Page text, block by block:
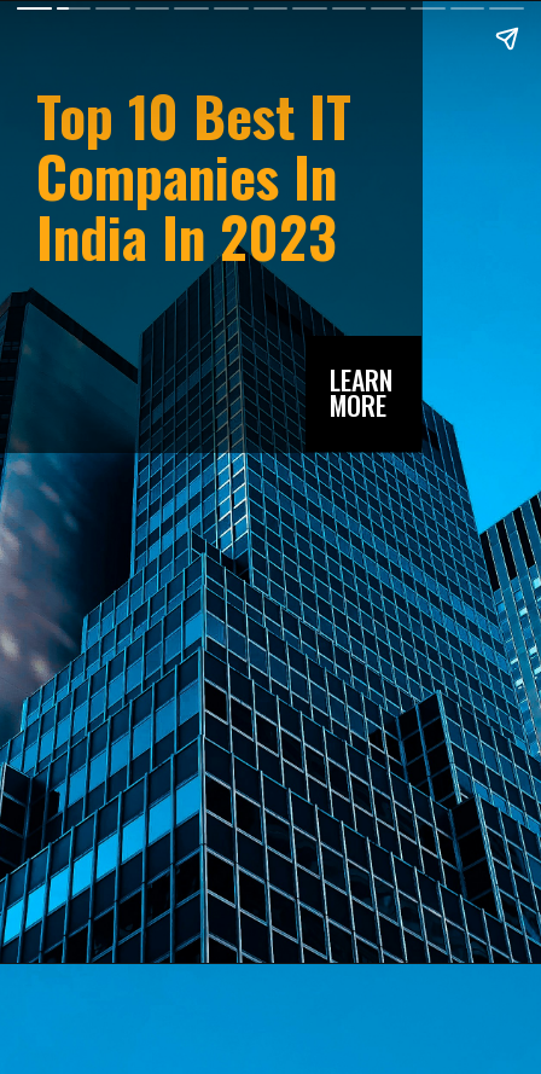
Top 10 Best IT
Companies In
India In 2023
LEARN
MORE